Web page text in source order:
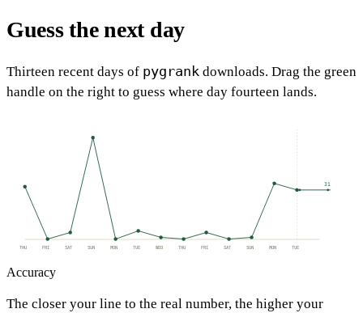
Guess the next day
Thirteen recent days of pygrank downloads. Drag the green
handle on the right to guess where day fourteen lands.
31
THU FRI SAT SUN MON TUE WED THU FRI SAT SUN MON TUE
Accuracy
The closer your line to the real number, the higher your